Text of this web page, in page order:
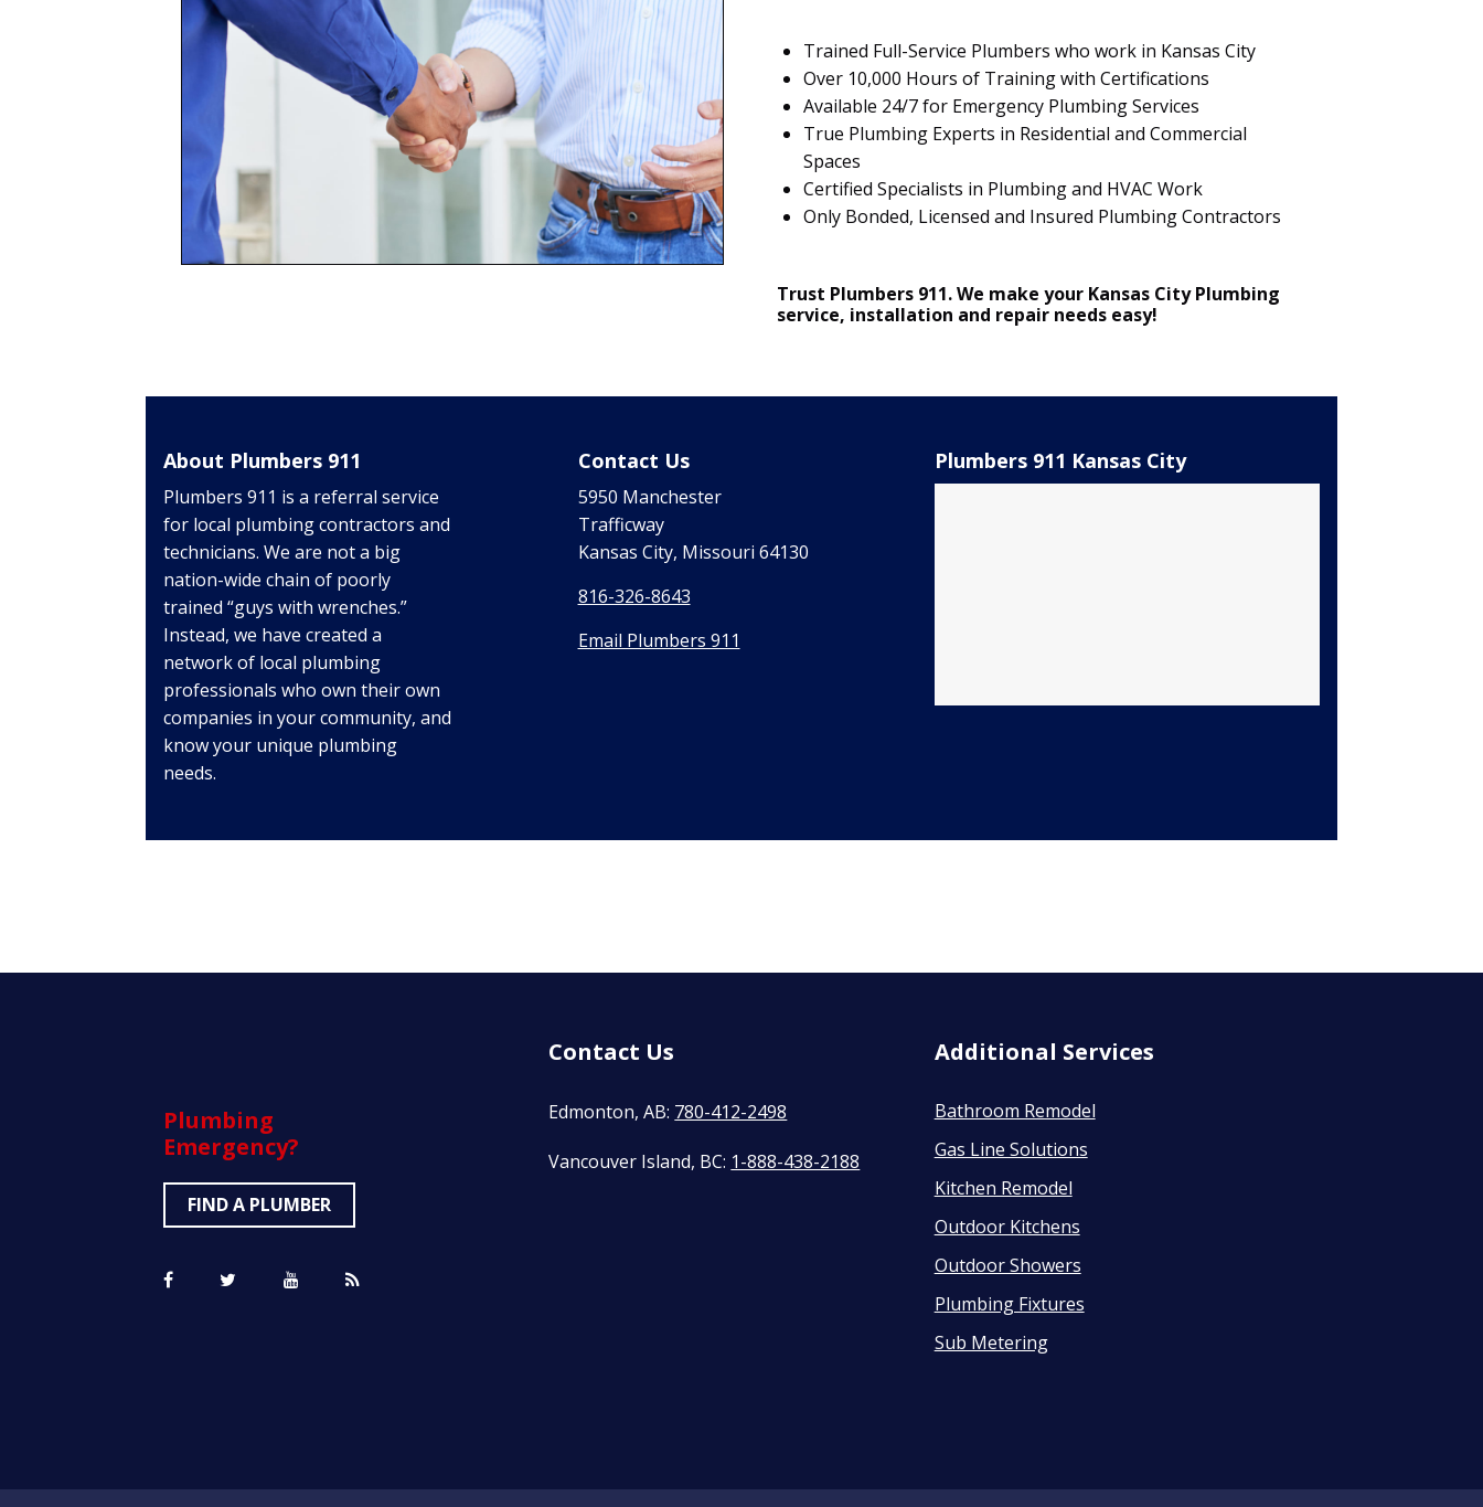
Trained Full-Service Plumbers who work in Kansas City
Over 10,000 Hours of Training with Certifications
Available 24/7 for Emergency Plumbing Services
True Plumbing Experts in Residential and Commercial
Spaces
Certified Specialists in Plumbing and HVAC Work
Only Bonded, Licensed and Insured Plumbing Contractors
Trust Plumbers 911. We make your Kansas City Plumbing
service, installation and repair needs easy!
About Plumbers 911
Plumbers 911 is a referral service
for local plumbing contractors and
technicians. We are not a big
nation-wide chain of poorly
trained “guys with wrenches.”
Instead, we have created a
network of local plumbing
professionals who own their own
companies in your community, and
know your unique plumbing
needs.
Contact Us
5950 Manchester
Trafficway
Kansas City, Missouri 64130
816-326-8643
Email Plumbers 911
Plumbers 911 Kansas City
Plumbing
Emergency?
FIND A PLUMBER
Contact Us
Edmonton, AB: 780-412-2498
Vancouver Island, BC: 1-888-438-2188
Additional Services
Bathroom Remodel
Gas Line Solutions
Kitchen Remodel
Outdoor Kitchens
Outdoor Showers
Plumbing Fixtures
Sub Metering